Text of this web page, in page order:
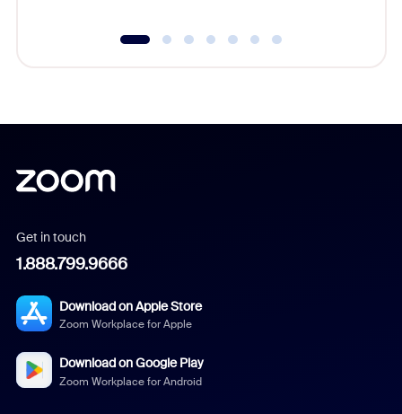
Get in touch
1.888.799.9666
Download on Apple Store
Zoom Workplace for Apple
Download on Google Play
Zoom Workplace for Android